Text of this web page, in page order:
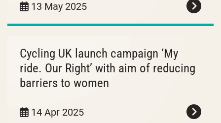
13 May 2025
Cycling UK launch campaign ‘My
ride. Our Right’ with aim of reducing
barriers to women
14 Apr 2025